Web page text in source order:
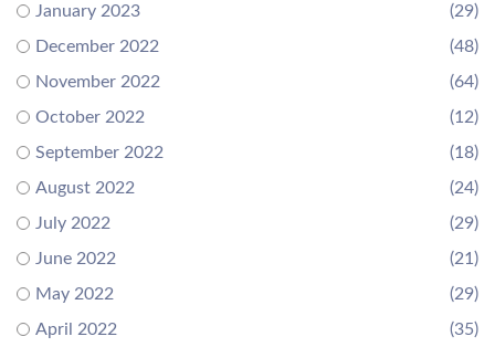
January 2023
(29)
December 2022
(48)
November 2022
(64)
October 2022
(12)
September 2022
(18)
August 2022
(24)
July 2022
(29)
June 2022
(21)
May 2022
(29)
April 2022
(35)